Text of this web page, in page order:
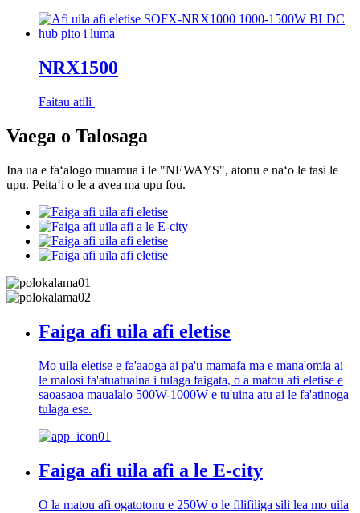
NRX1500
Faitau atili
Vaega o Talosaga
Ina ua e faʻalogo muamua i le "NEWAYS", atonu e naʻo le tasi le
upu. Peitaʻi o le a avea ma upu fou.
Faiga afi uila afi eletise
Mo uila eletise e fa'aaoga ai pa'u mamafa ma e mana'omia ai
le malosi fa'atuatuaina i tulaga faigata, o a matou afi eletise e
saoasaoa maualalo 500W-1000W e tu'uina atu ai le fa'atinoga
tulaga ese.
Faiga afi uila afi a le E-city
O la matou afi ogatotonu e 250W o le filifiliga sili lea mo uila